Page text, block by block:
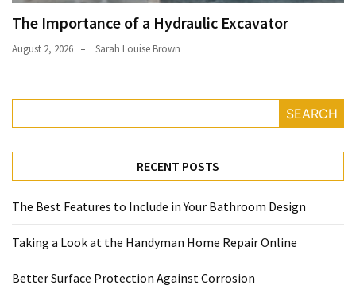
The Importance of a Hydraulic Excavator
August 2, 2026 Sarah Louise Brown
SEARCH
RECENT POSTS
The Best Features to Include in Your Bathroom Design
Taking a Look at the Handyman Home Repair Online
Better Surface Protection Against Corrosion